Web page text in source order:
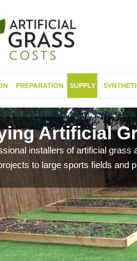
PREPARATION SUPPLY
Artificial
installers of artificial
to large sports fields and